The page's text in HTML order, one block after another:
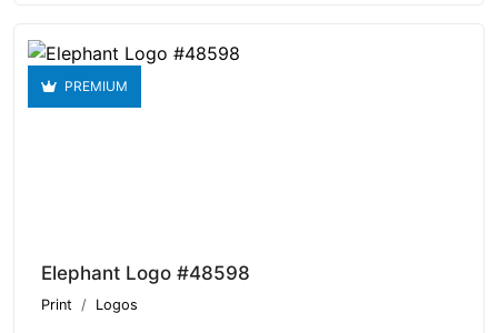
PREMIUM
Elephant Logo #48598
Print Logos